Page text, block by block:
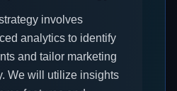
involves
analytics to identify
and tailor marketing
We will utilize insights